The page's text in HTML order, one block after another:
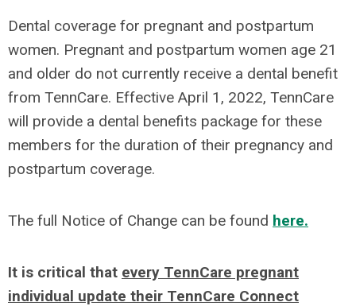
Dental coverage for pregnant and postpartum
women. Pregnant and postpartum women age 21
and older do not currently receive a dental benefit
from TennCare. Effective April 1, 2022, TennCare
will provide a dental benefits package for these
members for the duration of their pregnancy and
postpartum coverage.
The full Notice of Change can be found here.
It is critical that every TennCare pregnant
individual update their TennCare Connect